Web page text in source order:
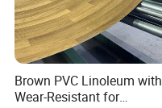
Brown PVC Linoleum with
Wear-Resistant for